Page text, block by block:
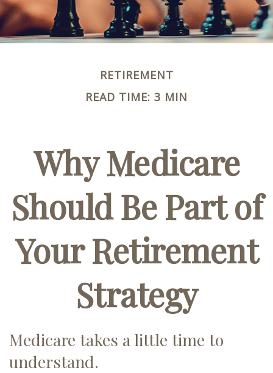
RETIREMENT
READ TIME: 3 MIN
Why Medicare
Should Be Part of
Your Retirement
Strategy
Medicare takes a little time to
understand.